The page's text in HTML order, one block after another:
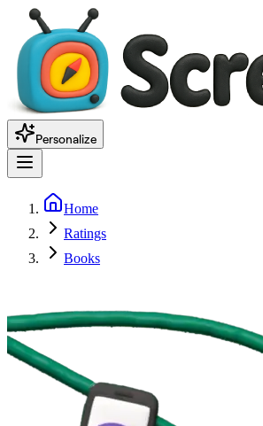
Personalize
Home
Ratings
Books